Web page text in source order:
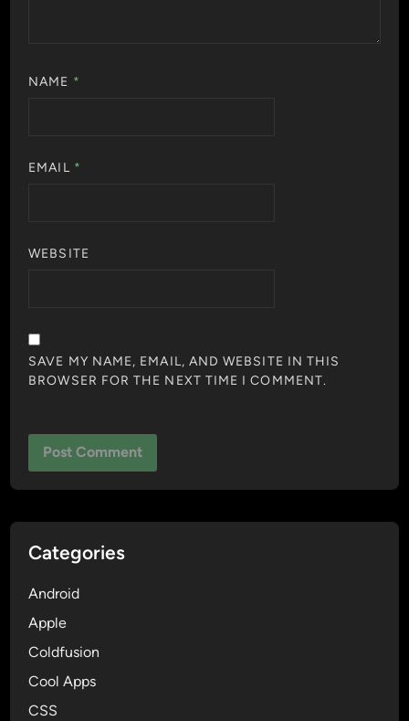
NAME *
EMAIL *
WEBSITE
SAVE MY NAME, EMAIL, AND WEBSITE IN THIS
BROWSER FOR THE NEXT TIME I COMMENT.
Categories
Android
Apple
Coldfusion
Cool Apps
CSS